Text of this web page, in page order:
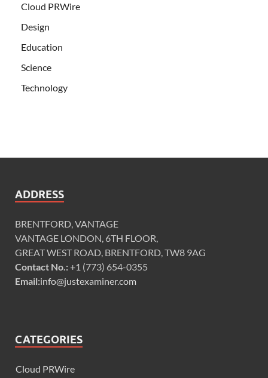
Cloud PRWire
Design
Education
Science
Technology
ADDRESS
BRENTFORD, VANTAGE
VANTAGE LONDON, 6TH FLOOR,
GREAT WEST ROAD, BRENTFORD, TW8 9AG
Contact No.:+1 (773) 654-0355
Email:info@justexaminer.com
CATEGORIES
Cloud PRWire